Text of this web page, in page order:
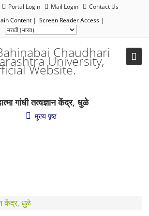
Portal Login Mail Login
Contact Us
Content | Screen Reader Access |
गांधी तत्वज्ञान केंद्र, धुळे
मुख्य पृष्ठ
केंद्र, धुळे